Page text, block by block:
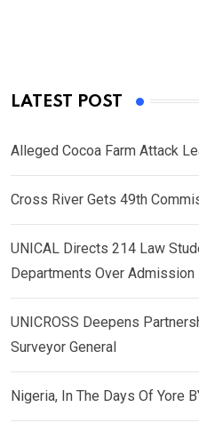
LATEST POST
Alleged Cocoa Farm Attack
Cross River Gets 49th
UNICAL Directs 214 Law
Departments Over
UNICROSS Deepens
Surveyor General
Nigeria, In The Days Of Yore